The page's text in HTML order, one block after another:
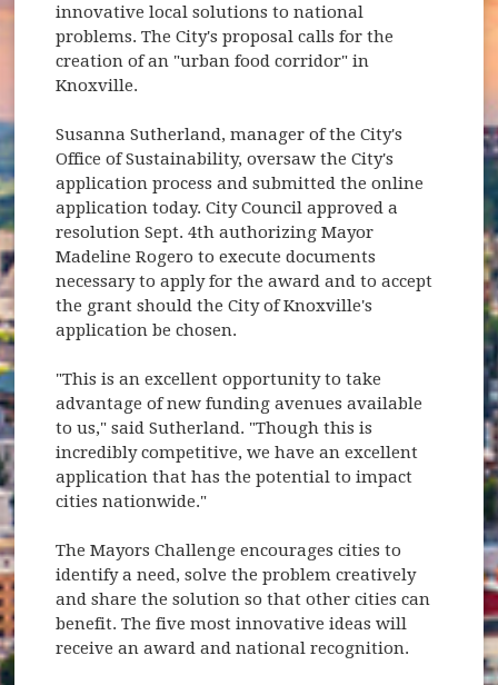
innovative local solutions to national
problems. The City's proposal calls for the
creation of an "urban food corridor" in
Knoxville.
Susanna Sutherland, manager of the City's
Office of Sustainability, oversaw the City's
application process and submitted the online
application today. City Council approved a
resolution Sept. 4th authorizing Mayor
Madeline Rogero to execute documents
necessary to apply for the award and to accept
the grant should the City of Knoxville's
application be chosen.
"This is an excellent opportunity to take
advantage of new funding avenues available
to us," said Sutherland. "Though this is
incredibly competitive, we have an excellent
application that has the potential to impact
cities nationwide."
The Mayors Challenge encourages cities to
identify a need, solve the problem creatively
and share the solution so that other cities can
benefit. The five most innovative ideas will
receive an award and national recognition.